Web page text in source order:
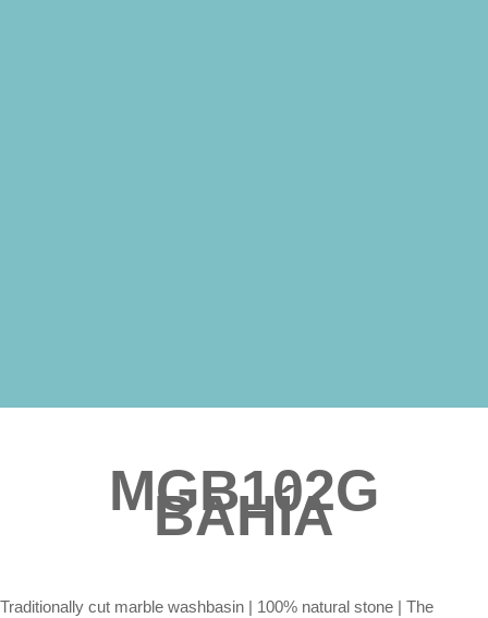
MGB102G
BAHÍA
Traditionally cut marble washbasin | 100% natural stone | The